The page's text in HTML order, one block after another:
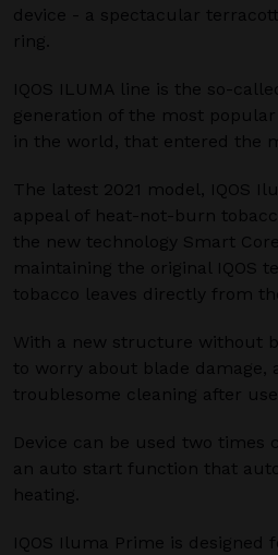
device - a spectacular
ring.
IQOS ILUMA line is the so-
generation of the most
in the world, that entered the
The latest 2021 model, IQOS
appeal of heat-not-burn
the new technology Smart
maintaining the original IQOS
tobacco leaves directly from
With a new structure without
to worry about blade damage,
troublesome cleaning after use.
Device can be used two times
an auto start function that
heating.
IQOS Iluma Prime is designed